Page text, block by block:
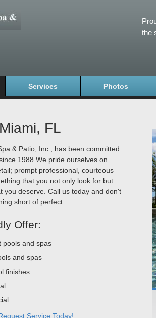
the
Services Photos
FL
& Patio, Inc., has been committed
1988 We pride ourselves on
prompt professional, courteous
that you not only look for but
you deserve. Call us today and don't
short of perfect.
Offer:
pools and spas
and spas
finishes
Service Today!